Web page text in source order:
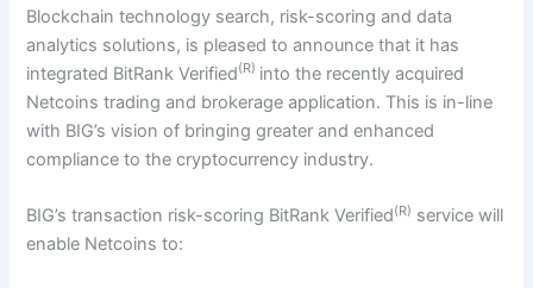
Blockchain technology search, risk-scoring and data
analytics solutions, is pleased to announce that it has
integrated BitRank Verified(R) into the recently acquired
Netcoins trading and brokerage application. This is in-line
with BIG’s vision of bringing greater and enhanced
compliance to the cryptocurrency industry.
BIG’s transaction risk-scoring BitRank Verified(R) service will
enable Netcoins to: